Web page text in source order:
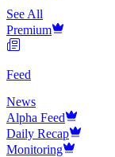
See All
Premium
Feed
News
Alpha Feed
Daily Recap
Monitoring